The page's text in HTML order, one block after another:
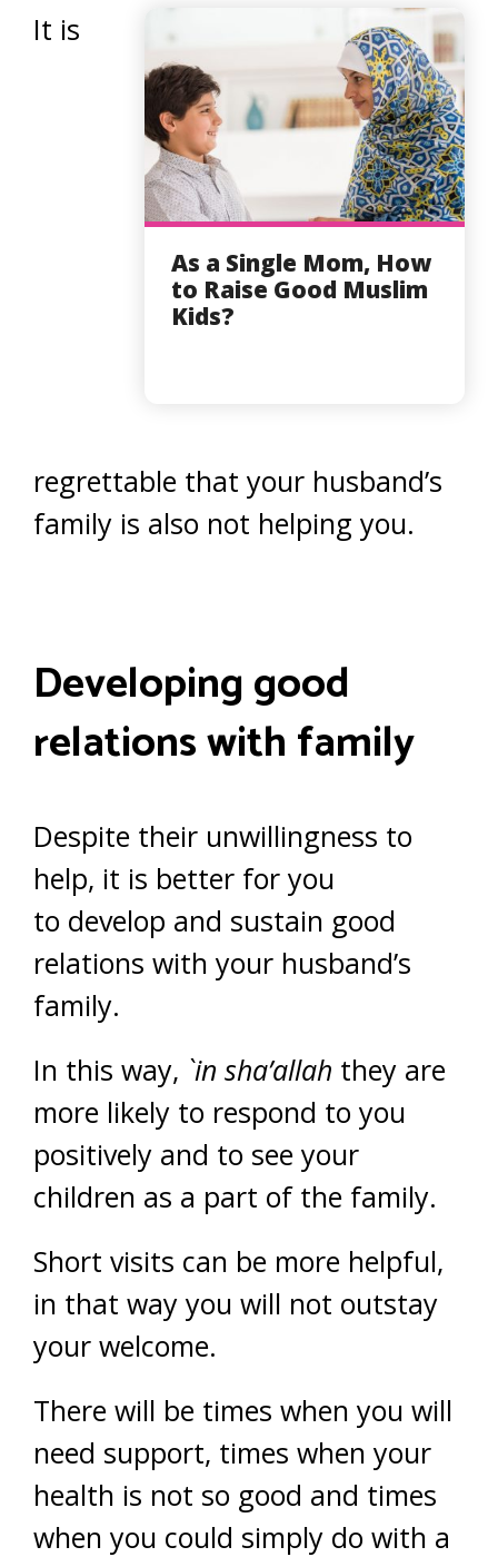
As a Single Mom, How
to Raise Good Muslim
Kids?
It is
regrettable that your husband’s
family is also not helping you.
Developing good
relations with family
Despite their unwillingness to
help, it is better for you
to develop and sustain good
relations with your husband’s
family.
In this way, `in sha’allah they are
more likely to respond to you
positively and to see your
children as a part of the family.
Short visits can be more helpful,
in that way you will not outstay
your welcome.
There will be times when you will
need support, times when your
health is not so good and times
when you could simply do with a